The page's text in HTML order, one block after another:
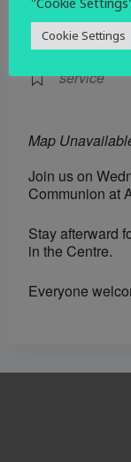
EVENT
service
service
Map
Join us on
Communion at
Stay afterward
in the Centre.
Everyone
Cookie Settings